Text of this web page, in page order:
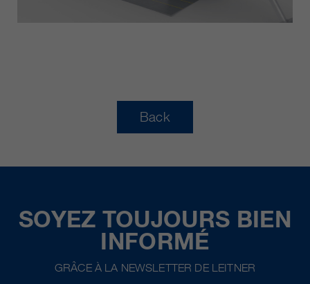
Back
SOYEZ TOUJOURS BIEN
INFORMÉ
GRÂCE À LA NEWSLETTER DE LEITNER